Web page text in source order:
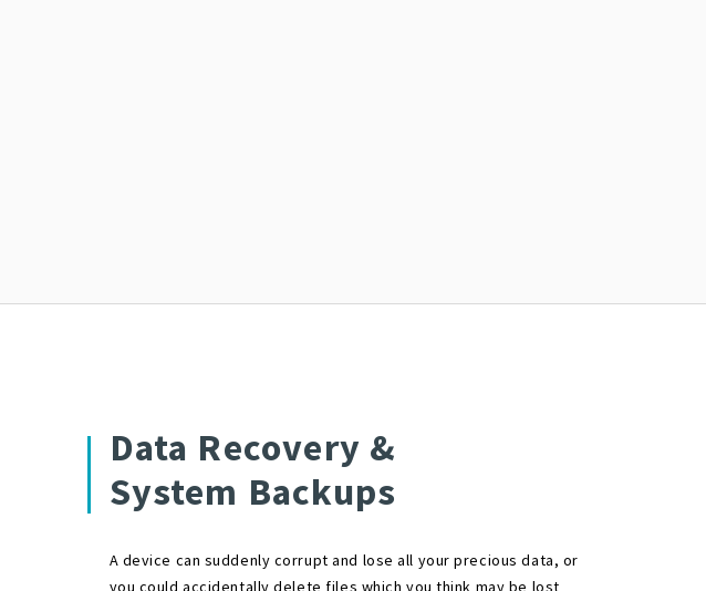
Data Recovery &
System Backups
A device can suddenly corrupt and lose all your precious data, or
you could accidentally delete files which you think may be lost